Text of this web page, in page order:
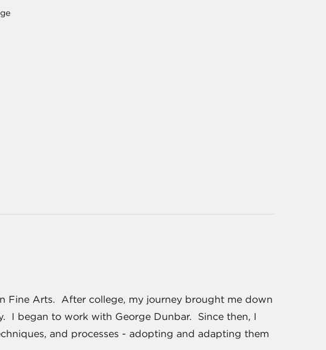
Fine Arts. After college, my journey brought me down
I began to work with George Dunbar. Since then, I
and processes - adopting and adapting them